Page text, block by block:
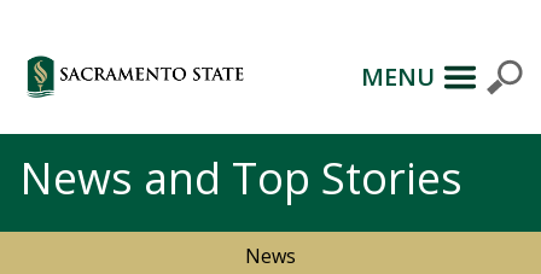
MENU
News and Top Stories
News